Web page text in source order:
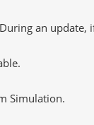
an
Simulation.